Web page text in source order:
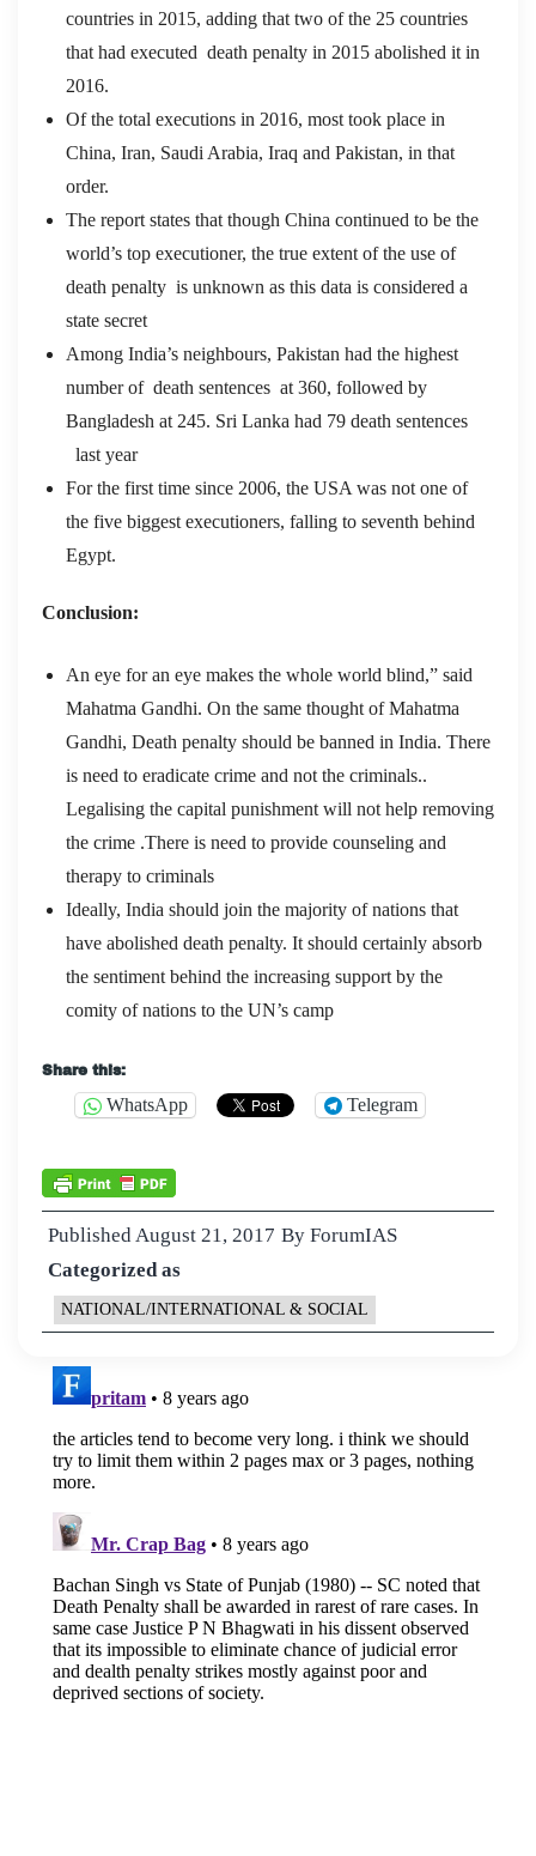
countries in 2015, adding that two of the 25 countries
that had executed death penalty in 2015 abolished it in
2016.
Of the total executions in 2016, most took place in
China, Iran, Saudi Arabia, Iraq and Pakistan, in that
order.
The report states that though China continued to be the
world’s top executioner, the true extent of the use of
death penalty is unknown as this data is considered a
state secret
Among India’s neighbours, Pakistan had the highest
number of death sentences at 360, followed by
Bangladesh at 245. Sri Lanka had 79 death sentences
last year
For the first time since 2006, the USA was not one of
the five biggest executioners, falling to seventh behind
Egypt.
Conclusion:
An eye for an eye makes the whole world blind,” said
Mahatma Gandhi. On the same thought of Mahatma
Gandhi, Death penalty should be banned in India. There
is need to eradicate crime and not the criminals..
Legalising the capital punishment will not help removing
the crime .There is need to provide counseling and
therapy to criminals
Ideally, India should join the majority of nations that
have abolished death penalty. It should certainly absorb
the sentiment behind the increasing support by the
comity of nations to the UN’s camp
Share this:
WhatsApp Telegram
Published August 21, 2017 By ForumIAS
Categorized as
NATIONAL/INTERNATIONAL & SOCIAL